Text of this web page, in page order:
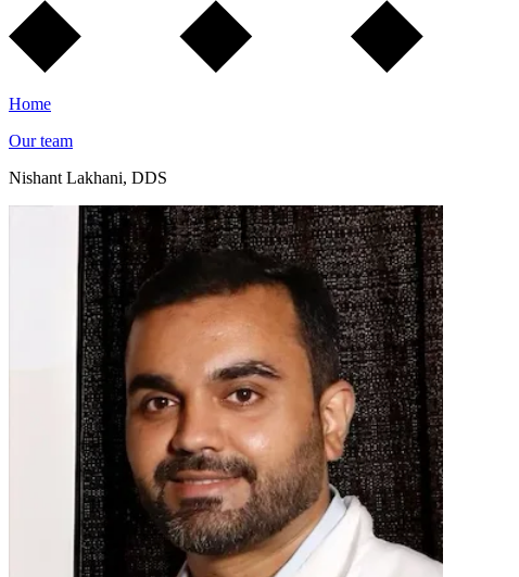
Home
Our team
Nishant Lakhani, DDS